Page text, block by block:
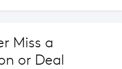
Miss a
or Deal